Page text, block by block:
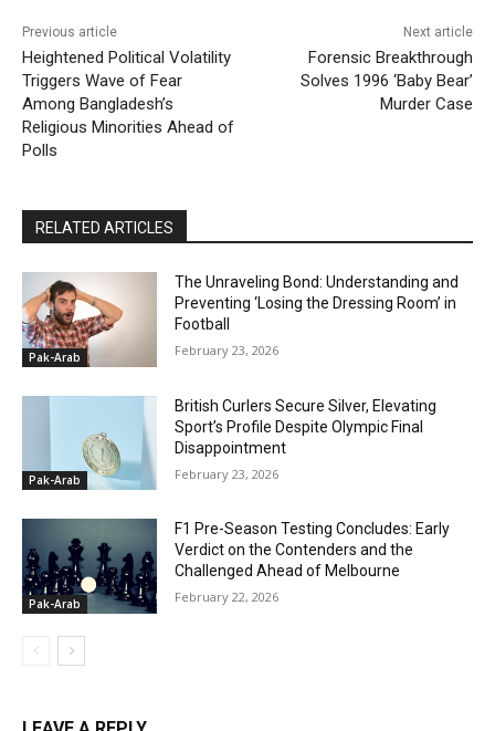
Previous article
Heightened Political Volatility
Triggers Wave of Fear
Among Bangladesh’s
Religious Minorities Ahead of
Polls
Next article
Forensic Breakthrough
Solves 1996 ‘Baby Bear’
Murder Case
RELATED ARTICLES
Pak-Arab
The Unraveling Bond: Understanding and
Preventing ‘Losing the Dressing Room’ in
Football
February 23, 2026
Pak-Arab
British Curlers Secure Silver, Elevating
Sport’s Profile Despite Olympic Final
Disappointment
February 23, 2026
Pak-Arab
F1 Pre-Season Testing Concludes: Early
Verdict on the Contenders and the
Challenged Ahead of Melbourne
February 22, 2026